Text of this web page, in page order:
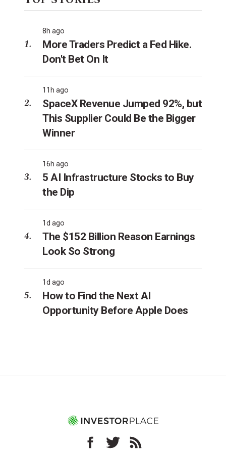
8h ago
More Traders Predict a Fed Hike.
Don't Bet On It
11h ago
SpaceX Revenue Jumped 92%, but
This Supplier Could Be the Bigger
Winner
16h ago
5 AI Infrastructure Stocks to Buy
the Dip
1d ago
The $152 Billion Reason Earnings
Look So Strong
1d ago
How to Find the Next AI
Opportunity Before Apple Does